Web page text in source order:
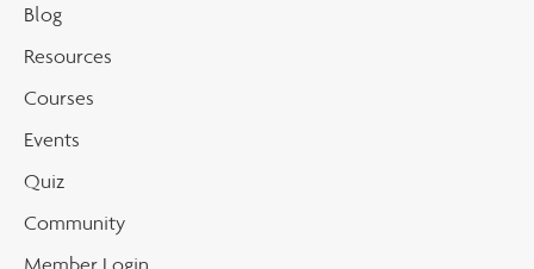
Blog
Resources
Courses
Events
Quiz
Community